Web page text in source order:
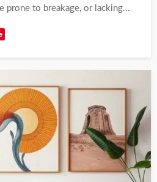
prone to breakage, or lacking...